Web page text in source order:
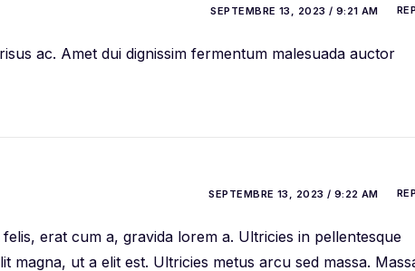
SEPTEMBRE 13, 2023 / 9:21 AM
ac. Amet dui dignissim fermentum malesuada auctor
SEPTEMBRE 13, 2023 / 9:22 AM
erat cum a, gravida lorem a. Ultricies in pellentesque
magna, ut a elit est. Ultricies metus arcu sed massa.